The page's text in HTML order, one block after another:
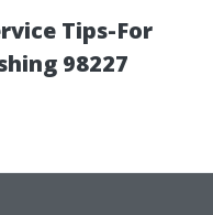
Tips-For
98227